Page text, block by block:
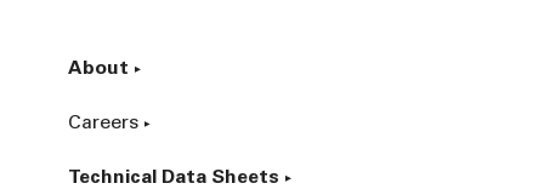
About
Careers
Technical Data Sheets